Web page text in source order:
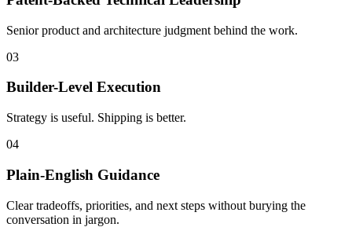
Senior product and architecture judgment behind the work.
03
Builder-Level Execution
Strategy is useful. Shipping is better.
04
Plain-English Guidance
Clear tradeoffs, priorities, and next steps without burying the
conversation in jargon.